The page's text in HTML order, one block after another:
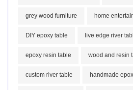
grey wood furniture home
DIY epoxy table live edge river
epoxy resin table wood and resin
custom river table handmade